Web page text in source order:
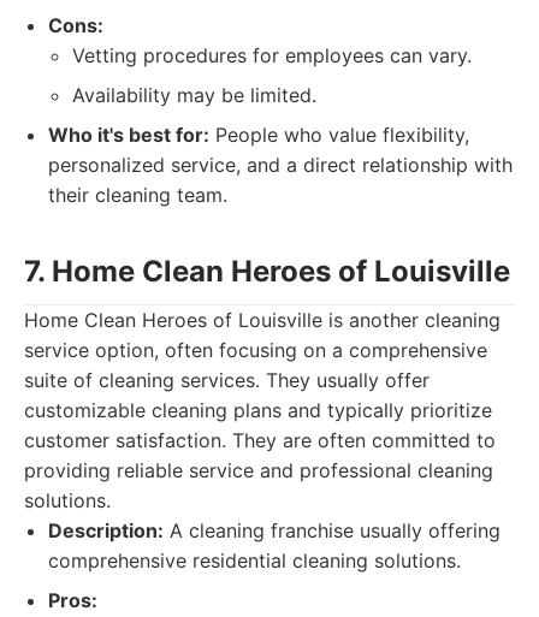
Cons:
Vetting procedures for employees can vary.
Availability may be limited.
Who it's best for: People who value flexibility,
personalized service, and a direct relationship with
their cleaning team.
7. Home Clean Heroes of Louisville
Home Clean Heroes of Louisville is another cleaning
service option, often focusing on a comprehensive
suite of cleaning services. They usually offer
customizable cleaning plans and typically prioritize
customer satisfaction. They are often committed to
providing reliable service and professional cleaning
solutions.
Description: A cleaning franchise usually offering
comprehensive residential cleaning solutions.
Pros: